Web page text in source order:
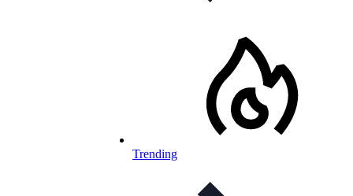
Trending